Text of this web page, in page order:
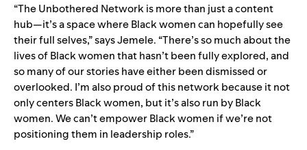
“The Unbothered Network is more than just a content
hub—it’s a space where Black women can hopefully see
their full selves,” says Jemele. “There’s so much about the
lives of Black women that hasn’t been fully explored, and
so many of our stories have either been dismissed or
overlooked. I’m also proud of this network because it not
only centers Black women, but it’s also run by Black
women. We can’t empower Black women if we’re not
positioning them in leadership roles.”